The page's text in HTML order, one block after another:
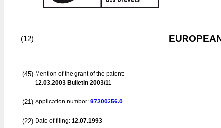
(12)
(45) Mention of the grant of the patent:
12.03.2003 Bulletin 2003/11
(21) Application number: 97200356.0
(22) Date of filing: 12.07.1993